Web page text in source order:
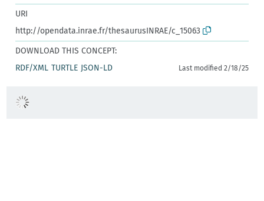
URI
http://opendata.inrae.fr/thesaurusINRAE/c_15063
DOWNLOAD THIS CONCEPT:
RDF/XML TURTLE JSON-LD Last modified 2/18/25